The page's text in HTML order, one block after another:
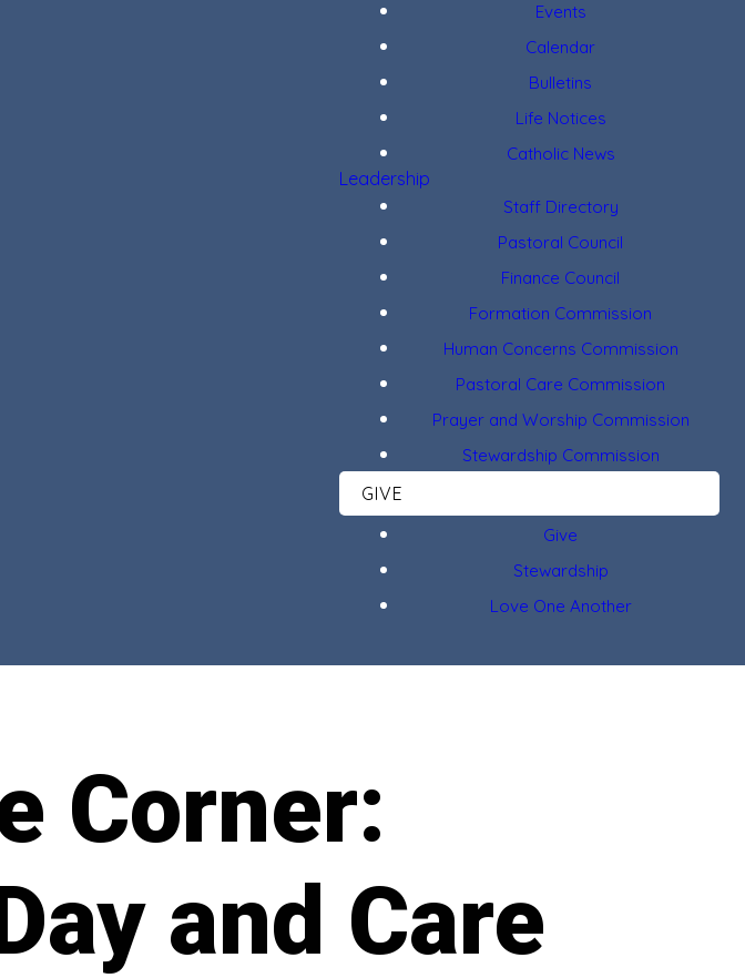
Events
Calendar
Bulletins
Life Notices
Catholic News
Leadership
Staff Directory
Pastoral Council
Finance Council
Formation Commission
Human Concerns Commission
Pastoral Care Commission
Prayer and Worship Commission
Stewardship Commission
GIVE
Give
Stewardship
Love One Another
Corner:
and Care